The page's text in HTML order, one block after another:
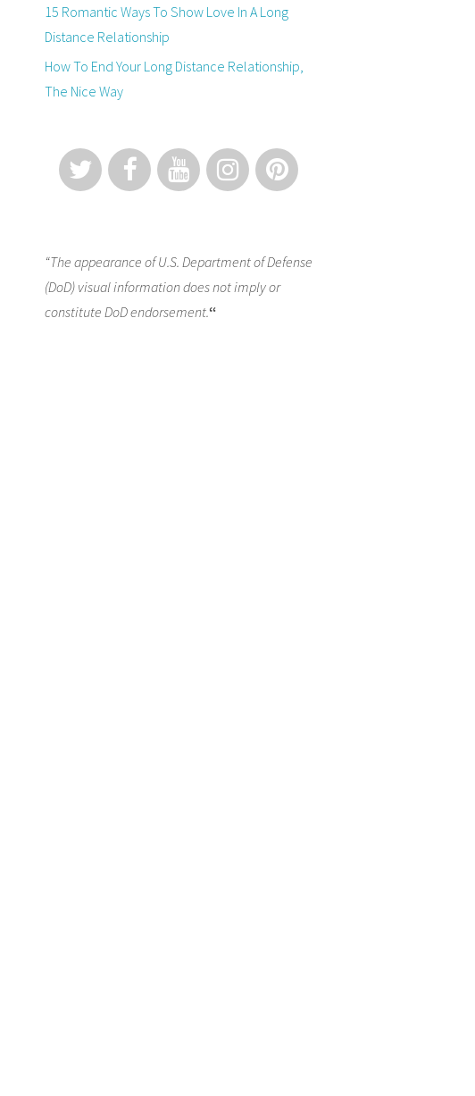
15 Romantic Ways To Show Love In A Long
Distance Relationship
How To End Your Long Distance Relationship,
The Nice Way
“The appearance of U.S. Department of Defense
(DoD) visual information does not imply or
constitute DoD endorsement.“